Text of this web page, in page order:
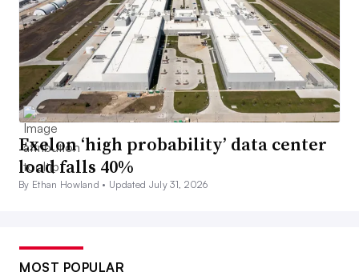
Exelon ‘high probability’ data center
load falls 40%
By Ethan Howland • Updated July 31, 2026
MOST POPULAR